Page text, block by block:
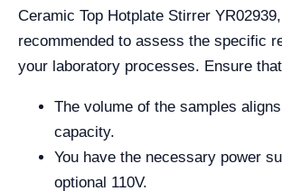
Ceramic Top Hotplate Stirrer
recommended to assess the specific
your laboratory processes. Ensure
The volume of the samples
capacity.
You have the necessary power
optional 110V.